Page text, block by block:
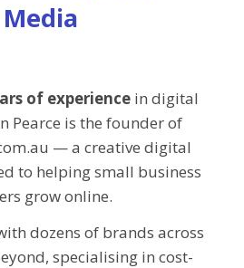
Media
of experiencein digital
Pearce is the founder of
— a creative digital
to helping small business
grow online.
dozens of brands across
specialising in cost-